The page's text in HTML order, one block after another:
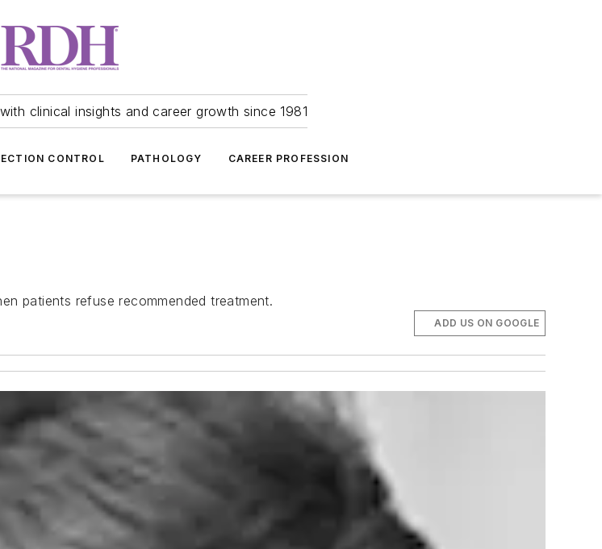
clinical insights and career growth since 1981
CONTROL PATHOLOGY CAREER PROFESSION
patients refuse recommended treatment.
ADD US ON GOOGLE